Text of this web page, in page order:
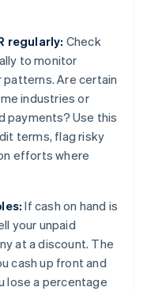
regularly: Check
to monitor
Are certain
industries or
payments? Use this
terms, flag risky
efforts where
If cash on hand is
your unpaid
at a discount. The
cash up front and
lose a percentage